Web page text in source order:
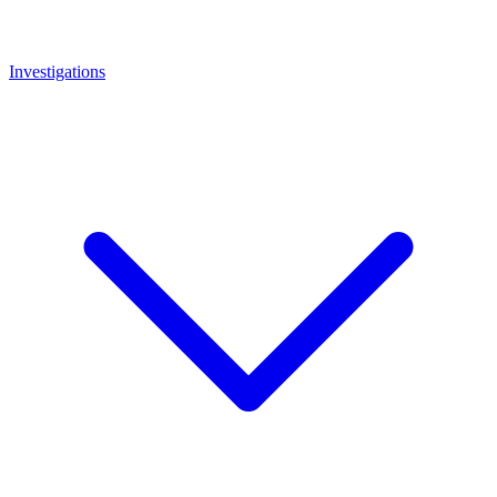
Investigations